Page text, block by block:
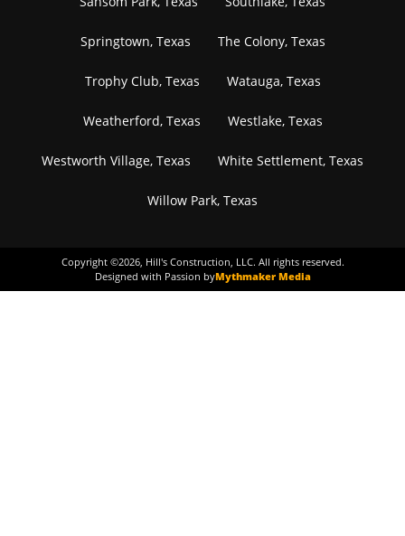
Springtown, Texas The Colony, Texas
Trophy Club, Texas Watauga, Texas
Weatherford, Texas Westlake, Texas
Westworth Village, Texas White Settlement, Texas
Willow Park, Texas
Copyright ©2026, Hill's Construction, LLC. All rights reserved.
Designed with Passion byMythmaker Media